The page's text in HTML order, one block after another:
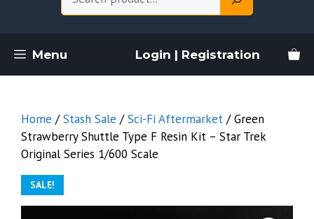
Menu Login | Registration
Home /Stash Sale /Sci-Fi Aftermarket / Green
Strawberry Shuttle Type F Resin Kit – Star Trek
Original Series 1/600 Scale
SALE!